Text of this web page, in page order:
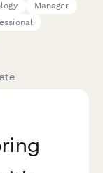
Manager